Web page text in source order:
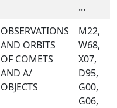
...
OBSERVATIONS
AND ORBITS
OF COMETS
AND A/
OBJECTS
M22,
W68,
X07,
D95,
G00,
G06,